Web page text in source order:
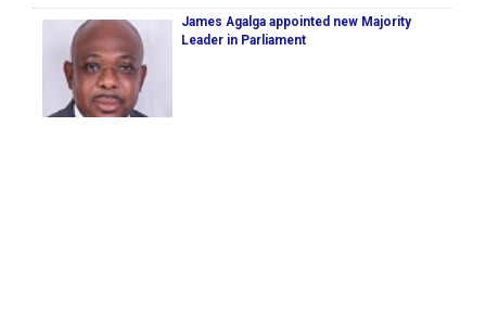
James Agalga appointed new Majority
Leader in Parliament